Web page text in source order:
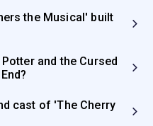
the Musical' built
and the Cursed
cast of 'The Cherry